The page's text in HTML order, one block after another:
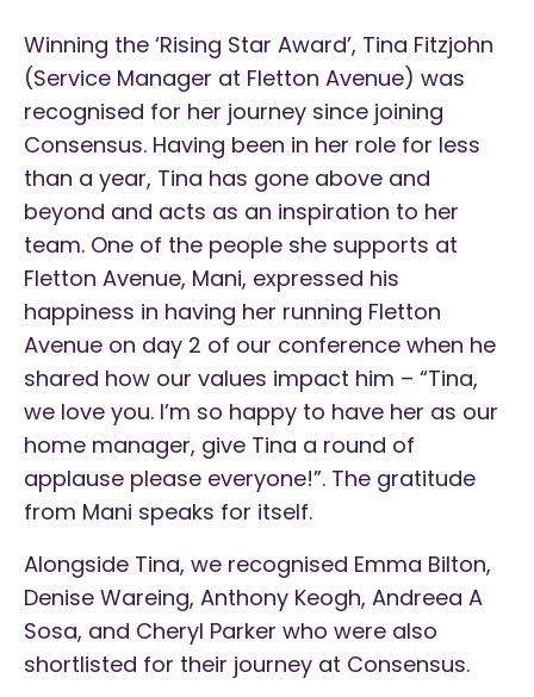
Winning the ‘Rising Star Award’, Tina Fitzjohn
(Service Manager at Fletton Avenue) was
recognised for her journey since joining
Consensus. Having been in her role for less
than a year, Tina has gone above and
beyond and acts as an inspiration to her
team. One of the people she supports at
Fletton Avenue, Mani, expressed his
happiness in having her running Fletton
Avenue on day 2 of our conference when he
shared how our values impact him – “Tina,
we love you. I’m so happy to have her as our
home manager, give Tina a round of
applause please everyone!”. The gratitude
from Mani speaks for itself.
Alongside Tina, we recognised Emma Bilton,
Denise Wareing, Anthony Keogh, Andreea A
Sosa, and Cheryl Parker who were also
shortlisted for their journey at Consensus.